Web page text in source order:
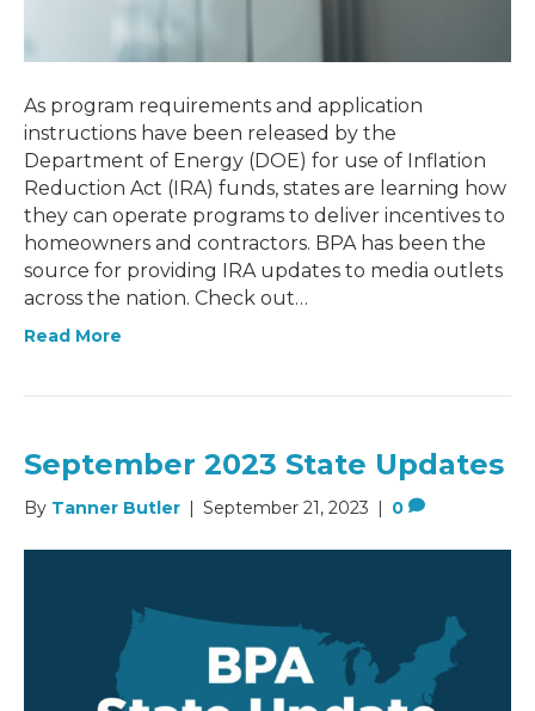
As program requirements and application
instructions have been released by the
Department of Energy (DOE) for use of Inflation
Reduction Act (IRA) funds, states are learning how
they can operate programs to deliver incentives to
homeowners and contractors. BPA has been the
source for providing IRA updates to media outlets
across the nation. Check out…
Read More
September 2023 State Updates
By Tanner Butler | September 21, 2023 | 0